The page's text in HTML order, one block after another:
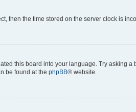
then the time stored on the server clock is
this board into your language. Try asking
be found at the phpBB® website.